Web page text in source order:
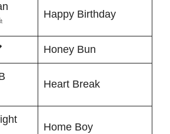
Happy Birthday
Honey Bun
Heart Break
Home Boy